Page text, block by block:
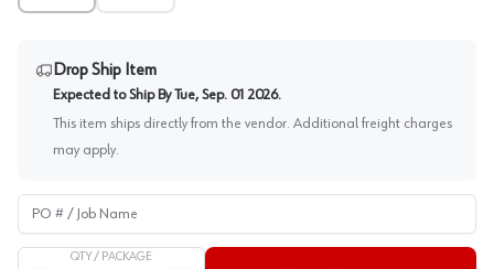
Drop Ship Item
Expected to Ship By Tue, Sep. 01 2026.
This item ships directly from the vendor. Additional freight charges
may apply.
PO # / Job Name
QTY / PACKAGE